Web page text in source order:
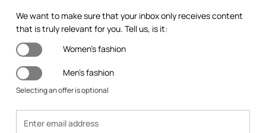
We want to make sure that your inbox only receives content
that is truly relevant for you. Tell us, is it:
Women's fashion
Men's fashion
Selecting an offer is optional